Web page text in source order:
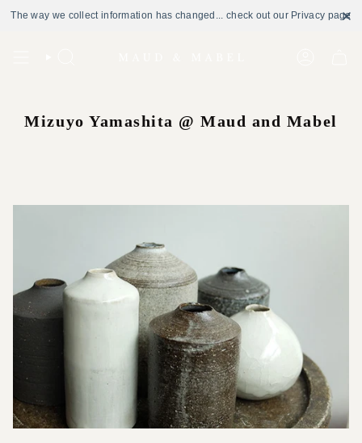
The way we collect information has changed... check out our Privacy page
Mizuyo Yamashita @ Maud and Mabel